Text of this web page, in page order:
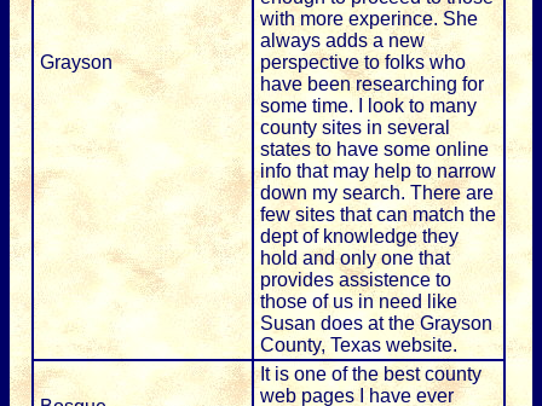
Grayson
with more experince. She
always adds a new
perspective to folks who
have been researching for
some time. I look to many
county sites in several
states to have some online
info that may help to narrow
down my search. There are
few sites that can match the
dept of knowledge they
hold and only one that
provides assistence to
those of us in need like
Susan does at the Grayson
County, Texas website.
It is one of the best county
web pages I have ever